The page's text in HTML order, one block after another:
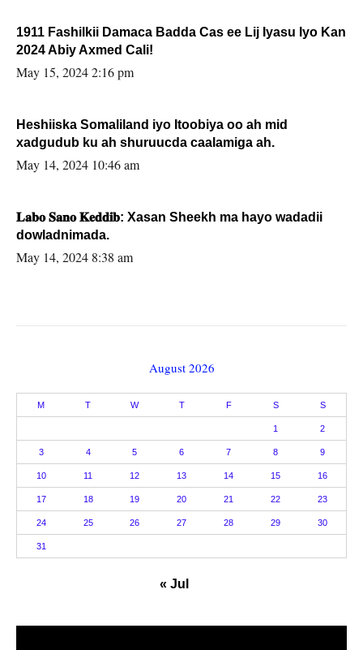
1911 Fashilkii Damaca Badda Cas ee Lij Iyasu Iyo Kan
2024 Abiy Axmed Cali!
May 15, 2024 2:16 pm
Heshiiska Somaliland iyo Itoobiya oo ah mid
xadgudub ku ah shuruucda caalamiga ah.
May 14, 2024 10:46 am
𝐋𝐚𝐛𝐨 𝐒𝐚𝐧𝐨 𝐊𝐞𝐝𝐝𝐢𝐛: Xasan Sheekh ma hayo wadadii
dowladnimada.
May 14, 2024 8:38 am
August 2026
M T W T F S S
1 2
3 4 5 6 7 8 9
10 11 12 13 14 15 16
17 18 19 20 21 22 23
24 25 26 27 28 29 30
31
« Jul